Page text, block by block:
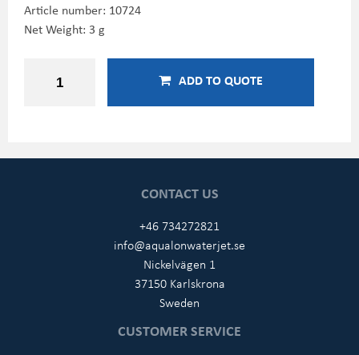
Article number: 10724
Net Weight: 3 g
ADD TO QUOTE
CONTACT US
+46 734272821
info@aqualonwaterjet.se
Nickelvägen 1
37150 Karlskrona
Sweden
CUSTOMER SERVICE